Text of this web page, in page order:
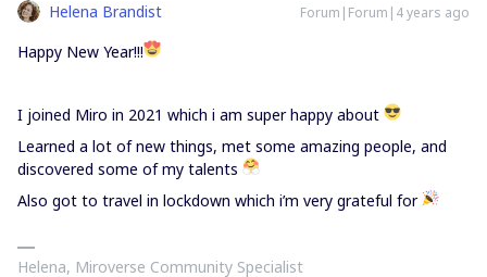
Helena Brandist Forum|Forum|4 years ago
Happy New Year!!!
I joined Miro in 2021 which i am super happy about
Learned a lot of new things, met some amazing people, and
discovered some of my talents
Also got to travel in lockdown which i’m very grateful for
Helena, Miroverse Community Specialist